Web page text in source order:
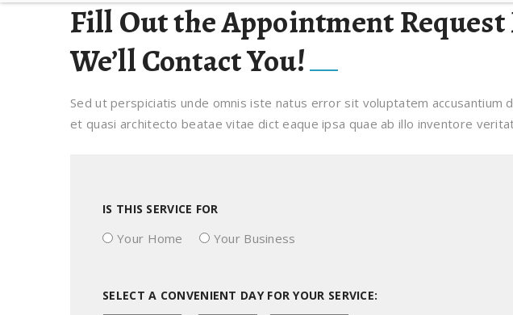
Fill Out the Appointment
We’ll Contact You!
Sed ut perspiciatis unde omnis iste natus error sit voluptatem
et quasi architecto beatae vitae dict eaque ipsa quae ab illo inventore
IS THIS SERVICE FOR
Your Home Your Business
SELECT A CONVENIENT DAY FOR YOUR SERVICE: